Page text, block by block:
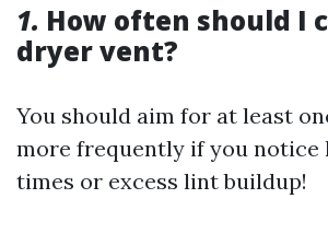
1. How often should I
dryer vent?
You should aim for at least
more frequently if you notice
times or excess lint buildup!